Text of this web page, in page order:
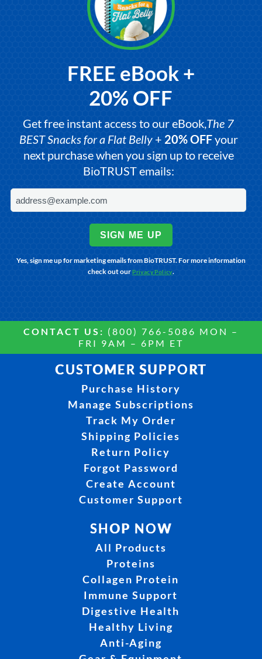
FREE eBook +
20% OFF
Get free instant access to our eBook,The 7
BEST Snacks for a Flat Belly+ 20% OFFyour
next purchase when you sign up to receive
BioTRUST emails:
SIGN ME UP
Yes, sign me up for marketing emails from BioTRUST. For more information
check out ourPrivacy Policy.
CONTACT US: (800) 766-5086 MON –
FRI 9AM – 6PM ET
CUSTOMER SUPPORT
Purchase History
Manage Subscriptions
Track My Order
Shipping Policies
Return Policy
Forgot Password
Create Account
Customer Support
SHOP NOW
All Products
Proteins
Collagen Protein
Immune Support
Digestive Health
Healthy Living
Anti-Aging